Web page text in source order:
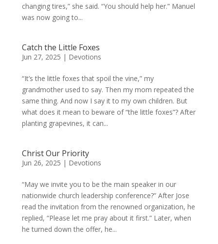
changing tires,” she said. “You should help her.” Manuel
was now going to...
Catch the Little Foxes
Jun 27, 2025 | Devotions
“It’s the little foxes that spoil the vine,” my
grandmother used to say. Then my mom repeated the
same thing. And now I say it to my own children. But
what does it mean to beware of “the little foxes”? After
planting grapevines, it can...
Christ Our Priority
Jun 26, 2025 | Devotions
“May we invite you to be the main speaker in our
nationwide church leadership conference?” After Jose
read the invitation from the renowned organization, he
replied, “Please let me pray about it first.” Later, when
he turned down the offer, he...